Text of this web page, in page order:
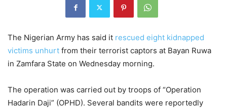
The Nigerian Army has said it rescued eight kidnapped
victims unhurt from their terrorist captors at Bayan Ruwa
in Zamfara State on Wednesday morning.
The operation was carried out by troops of “Operation
Hadarin Daji” (OPHD). Several bandits were reportedly